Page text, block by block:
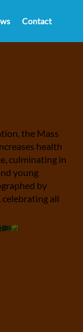
Contact
the Mass
health
culminating in
young
by
celebrating all